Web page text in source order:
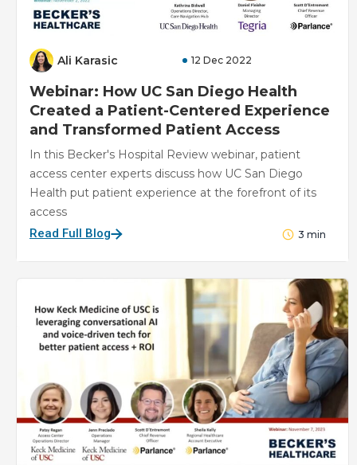
Ali Karasic 12 Dec 2022
Webinar: How UC San Diego Health
Created a Patient-Centered Experience
and Transformed Patient Access
In this Becker's Hospital Review webinar, patient
access center experts discuss how UC San Diego
Health put patient experience at the forefront of its
access
Read Full Blog
3 min